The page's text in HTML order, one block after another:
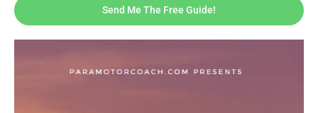
Lifetime access – revisit lessons anytime
Printable checklists & gear guides included
Bonus Content
Send Me The Free Guide!